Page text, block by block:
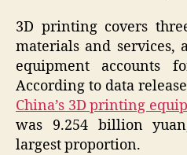
3D printing covers
materials and services,
equipment accounts
According to data
China’s 3D printing
was 9.254 billion
largest proportion.